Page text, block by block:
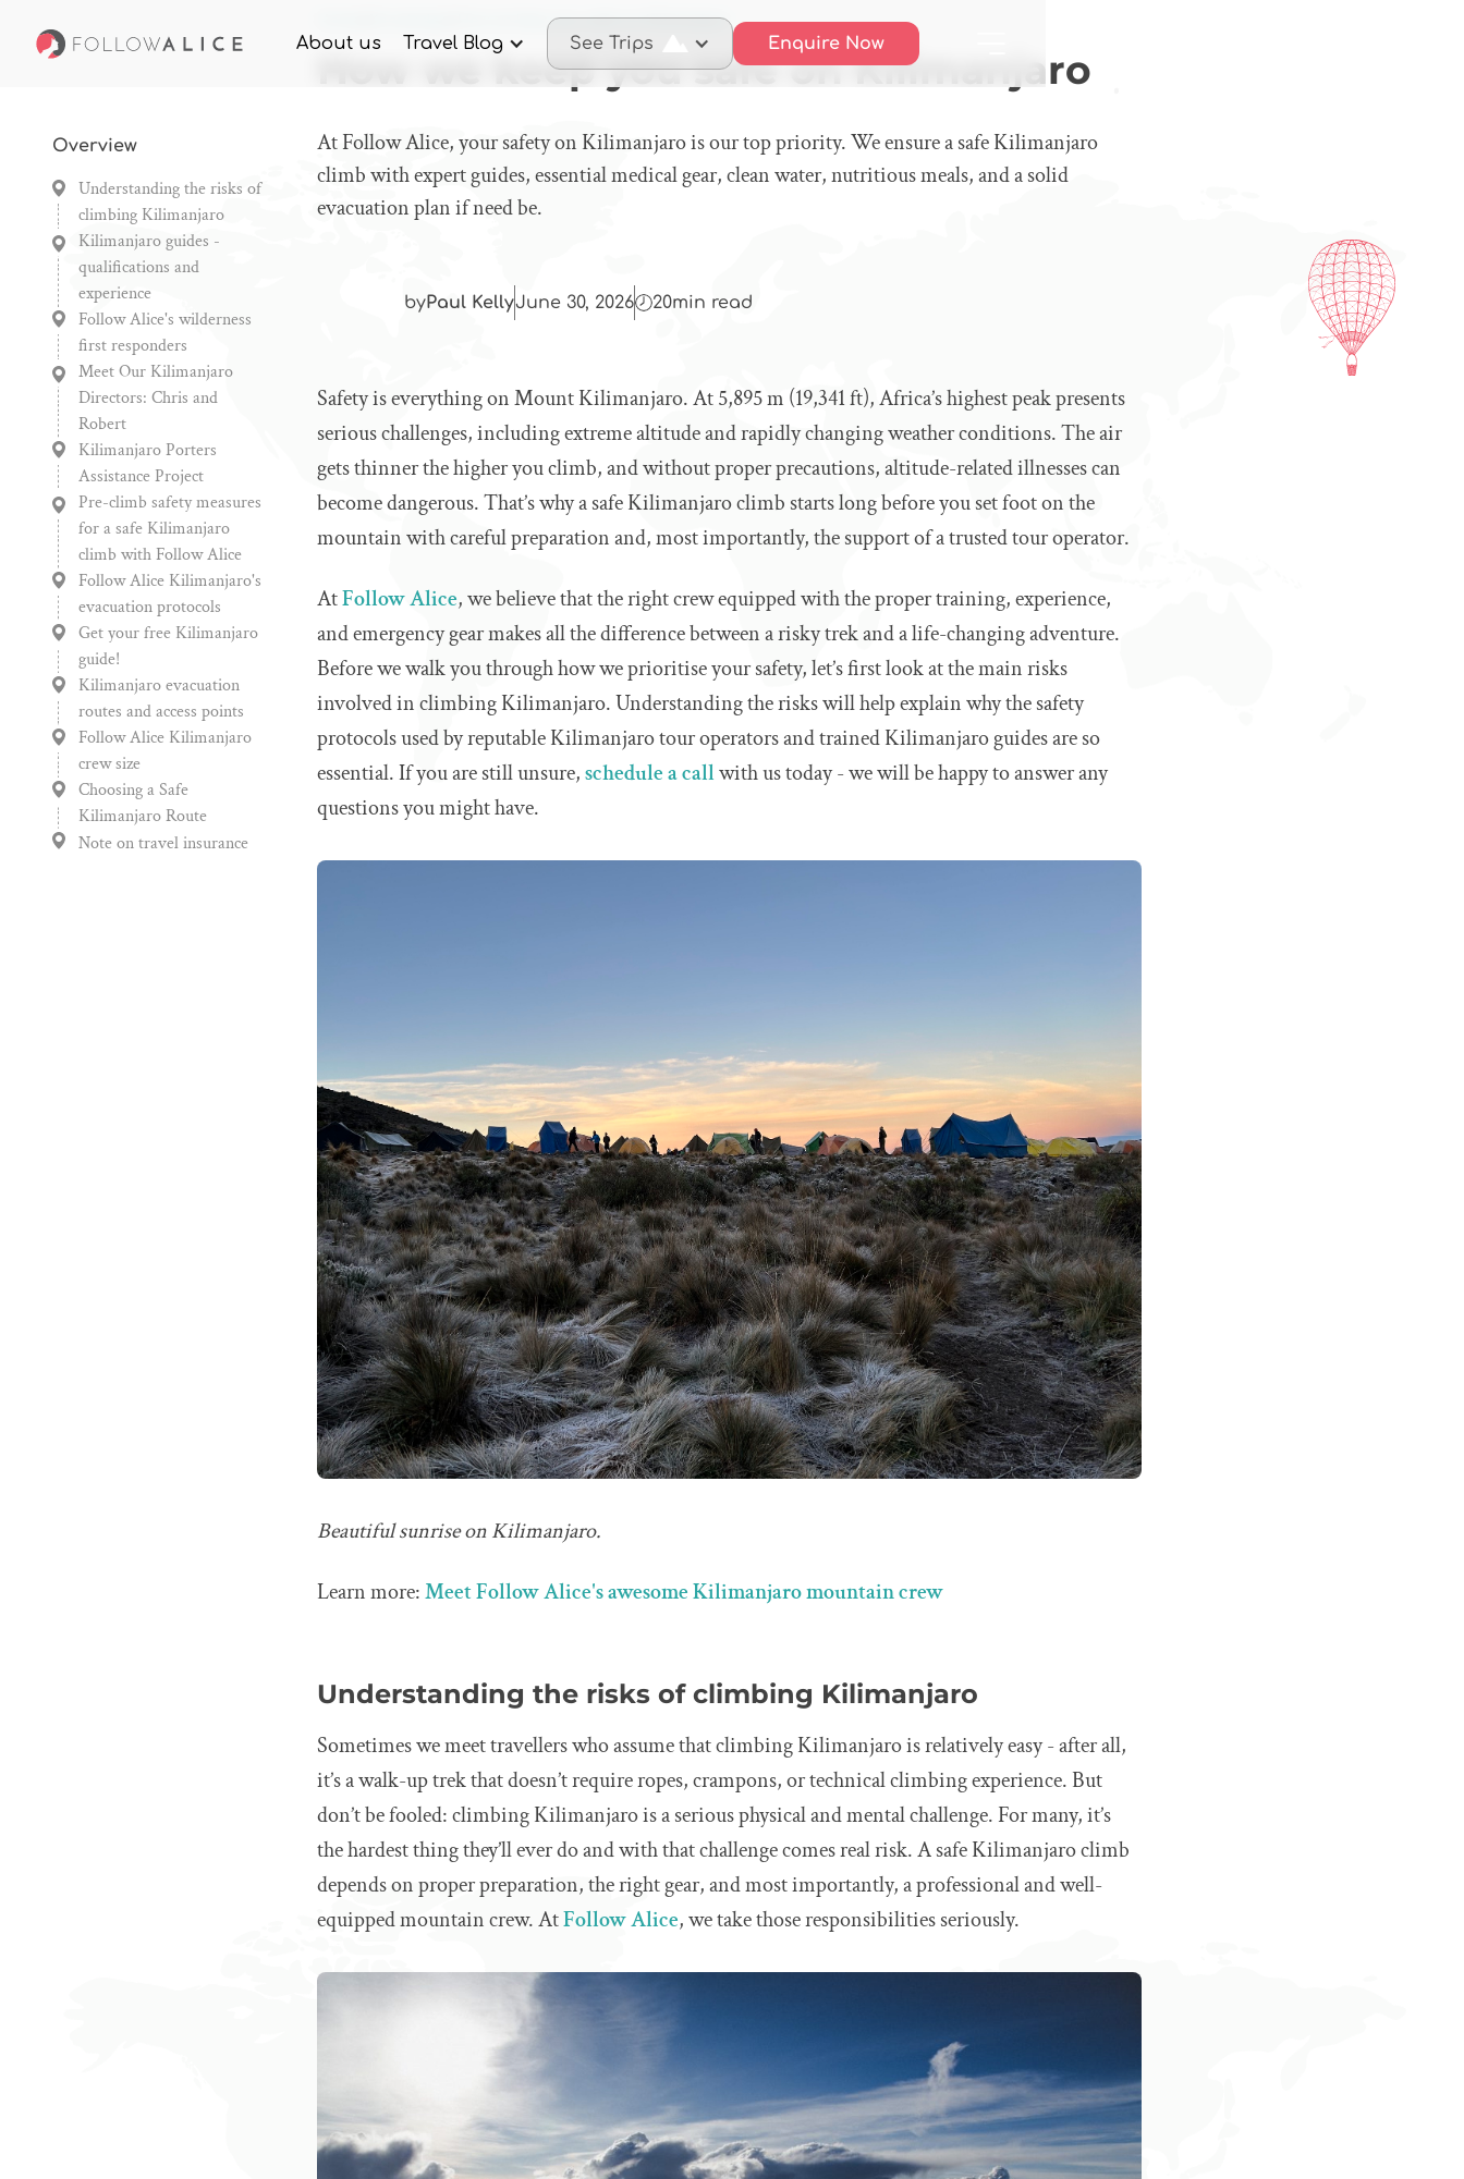
About us Travel Blog See Trips Enquire Now
Overview
Understanding the risks of
climbing Kilimanjaro
Kilimanjaro guides -
qualifications and
experience
Follow Alice's wilderness
first responders
Meet Our Kilimanjaro
Directors: Chris and
Robert
Kilimanjaro Porters
Assistance Project
Pre-climb safety measures
for a safe Kilimanjaro
climb with Follow Alice
Follow Alice Kilimanjaro's
evacuation protocols
Get your free Kilimanjaro
guide!
Kilimanjaro evacuation
routes and access points
Follow Alice Kilimanjaro
crew size
Choosing a Safe
Kilimanjaro Route
Note on travel insurance
How we keep you safe on Kilimanjaro
How we keep you safe on Kilimanjaro
At Follow Alice, your safety on Kilimanjaro is our top priority. We ensure a safe Kilimanjaro
climb with expert guides, essential medical gear, clean water, nutritious meals, and a solid
evacuation plan if need be.
byPaul KellyJune 30, 2026 20min read
Safety is everything on Mount Kilimanjaro. At 5,895 m (19,341 ft), Africa’s highest peak presents
serious challenges, including extreme altitude and rapidly changing weather conditions. The air
gets thinner the higher you climb, and without proper precautions, altitude-related illnesses can
become dangerous. That’s why a safe Kilimanjaro climb starts long before you set foot on the
mountain with careful preparation and, most importantly, the support of a trusted tour operator.
AtFollow Alice, we believe that the right crew equipped with the proper training, experience,
and emergency gear makes all the difference between a risky trek and a life-changing adventure.
Before we walk you through how we prioritise your safety, let’s first look at the main risks
involved in climbing Kilimanjaro. Understanding the risks will help explain why the safety
protocols used by reputable Kilimanjaro tour operators and trained Kilimanjaro guides are so
essential. If you are still unsure,schedule a callwith us today - we will be happy to answer any
questions you might have.
Beautiful sunrise on Kilimanjaro.
Learn more:Meet Follow Alice's awesome Kilimanjaro mountain crew
Understanding the risks of climbing Kilimanjaro
Sometimes we meet travellers who assume that climbing Kilimanjaro is relatively easy - after all,
it’s a walk-up trek that doesn’t require ropes, crampons, or technical climbing experience. But
don’t be fooled: climbing Kilimanjaro is a serious physical and mental challenge. For many, it’s
the hardest thing they’ll ever do and with that challenge comes real risk. A safe Kilimanjaro climb
depends on proper preparation, the right gear, and most importantly, a professional and well-
equipped mountain crew. AtFollow Alice, we take those responsibilities seriously.